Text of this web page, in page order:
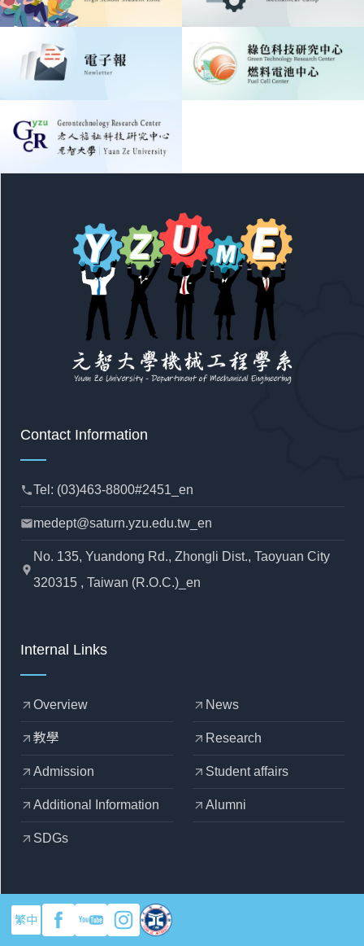
Contact Information
phoneTel: (03)463-8800#2451_en
mailmedept@saturn.yzu.edu.tw_en
location_pin
No. 135, Yuandong Rd., Zhongli Dist., Taoyuan City
320315 , Taiwan (R.O.C.)_en
Internal Links
arrow_outward Overview arrow_outward News
arrow_outward 教學 arrow_outward Research
arrow_outward Admission arrow_outward Student affairs
arrow_outward Additional Information arrow_outward Alumni
arrow_outward SDGs
copyright © 2025 Yuan Ze University - Department of Mechanical
Engineering
繁中